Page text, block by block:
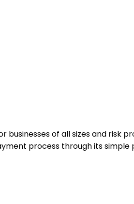
businesses of all sizes and risk
process through its